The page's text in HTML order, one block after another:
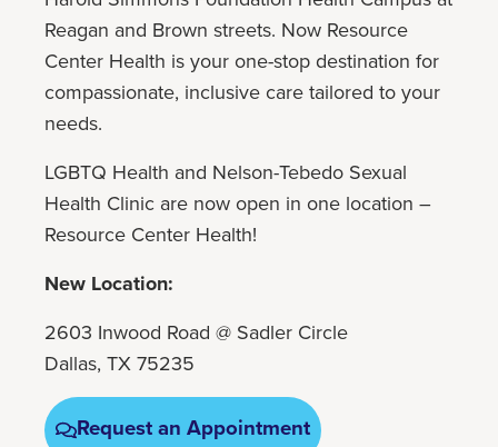
Reagan and Brown streets. Now Resource
Center Health is your one-stop destination for
compassionate, inclusive care tailored to your
needs.
LGBTQ Health and Nelson-Tebedo Sexual
Health Clinic are now open in one location –
Resource Center Health!
New Location:
2603 Inwood Road @ Sadler Circle
Dallas, TX 75235
Request an Appointment